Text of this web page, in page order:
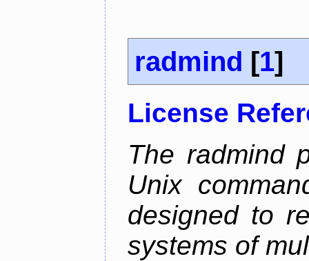
radmind [1]
License
The radmind
Unix
designed to
systems of